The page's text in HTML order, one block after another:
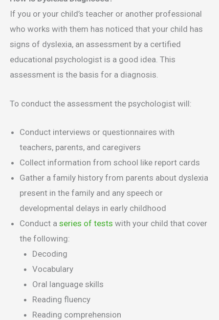
If you or your child’s teacher or another professional
who works with them has noticed that your child has
signs of dyslexia, an assessment by a certified
educational psychologist is a good idea. This
assessment is the basis for a diagnosis.
To conduct the assessment the psychologist will:
Conduct interviews or questionnaires with
teachers, parents, and caregivers
Collect information from school like report cards
Gather a family history from parents about dyslexia
present in the family and any speech or
developmental delays in early childhood
Conduct a series of tests with your child that cover
the following:
Decoding
Vocabulary
Oral language skills
Reading fluency
Reading comprehension